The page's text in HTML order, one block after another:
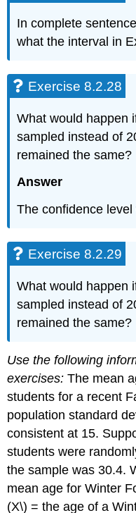
In complete
what the interval in
Exercise 8.2.28
What would happen
sampled instead of
remained the same?
Answer
The confidence
Exercise 8.2.29
What would happen
sampled instead of
remained the same?
Use the following
exercises: The mean
students for a recent
population standard
consistent at 15.
students were
the sample was 30.4.
mean age for Winter
(X\) = the age of a